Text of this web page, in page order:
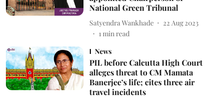
National Green Tribunal
Satyendra Wankhade
22 Aug 2023
1min read
News
PIL before Calcutta High Court
alleges threat to CM Mamata
Banerjee’s life; cites three air
travel incidents